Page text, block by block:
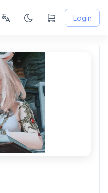
Login